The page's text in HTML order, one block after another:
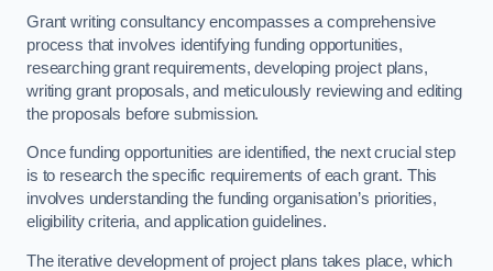
Grant writing consultancy encompasses a comprehensive
process that involves identifying funding opportunities,
researching grant requirements, developing project plans,
writing grant proposals, and meticulously reviewing and editing
the proposals before submission.
Once funding opportunities are identified, the next crucial step
is to research the specific requirements of each grant. This
involves understanding the funding organisation’s priorities,
eligibility criteria, and application guidelines.
The iterative development of project plans takes place, which